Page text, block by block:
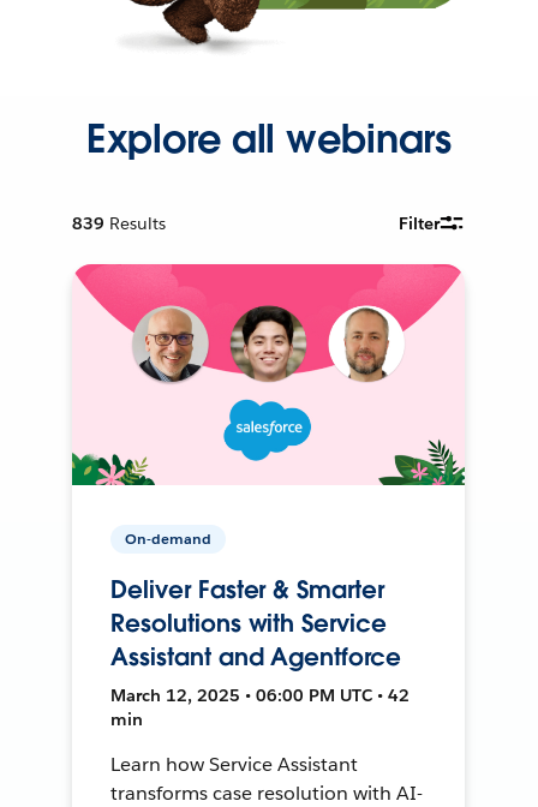
Explore all webinars
839 Results Filter
On-demand
Deliver Faster & Smarter
Resolutions with Service
Assistant and Agentforce
March 12, 2025 • 06:00 PM UTC • 42
min
Learn how Service Assistant
transforms case resolution with AI-